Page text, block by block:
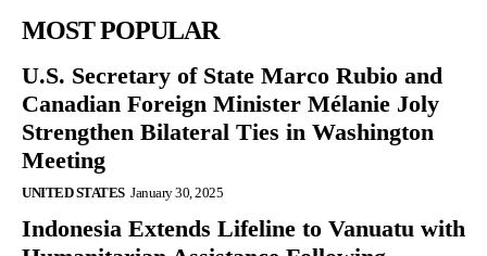
MOST POPULAR
U.S. Secretary of State Marco Rubio and
Canadian Foreign Minister Mélanie Joly
Strengthen Bilateral Ties in Washington
Meeting
UNITED STATES January 30, 2025
Indonesia Extends Lifeline to Vanuatu with